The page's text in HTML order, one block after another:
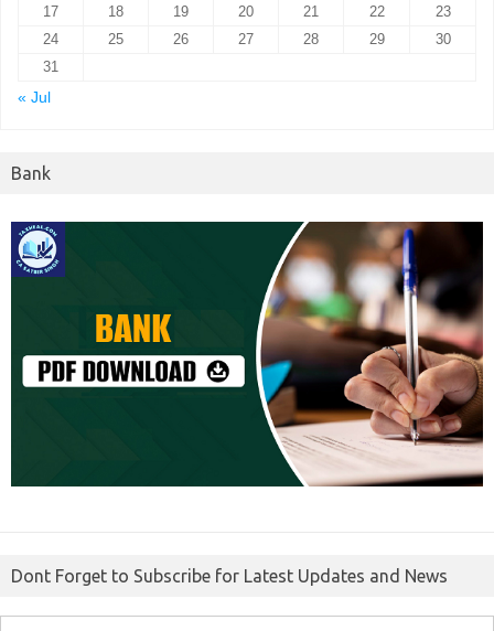
17
18 19 20 21 22
23
24
25 26 27 28 29
30
31
« Jul
Bank
Dont Forget to Subscribe for Latest Updates and News